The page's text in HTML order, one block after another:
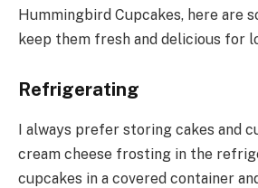
Hummingbird Cupcakes, here are
keep them fresh and delicious for
Refrigerating
I always prefer storing cakes and
cream cheese frosting in the
cupcakes in a covered container